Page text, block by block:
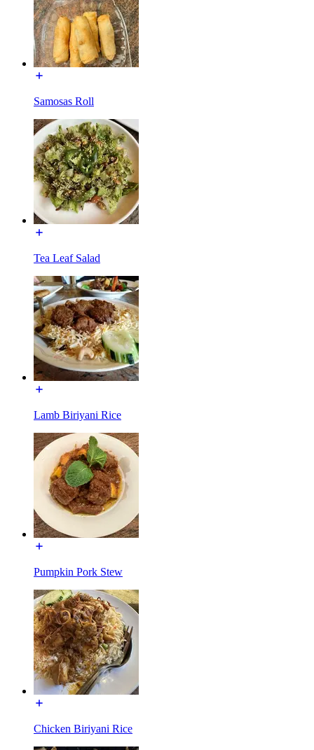
Samosas Roll
Tea Leaf Salad
Lamb Biriyani Rice
Pumpkin Pork Stew
Chicken Biriyani Rice